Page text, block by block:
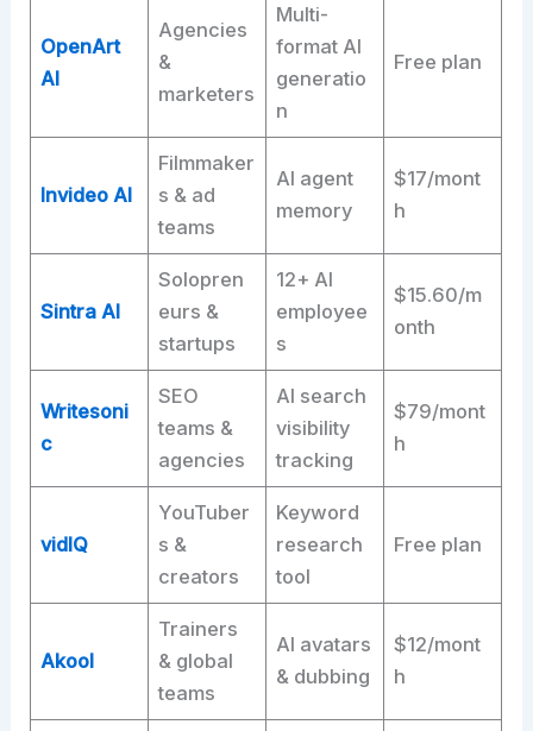
OpenArt
AI
Agencies
&
marketers
Multi-
format AI
generatio
n
Free plan
Invideo AI
Filmmaker
s & ad
teams
AI agent
memory
$17/mont
h
Sintra AI
Solopren
eurs &
startups
12+ AI
employee
s
$15.60/m
onth
Writesoni
c
SEO
teams &
agencies
AI search
visibility
tracking
$79/mont
h
vidIQ
YouTuber
s &
creators
Keyword
research
tool
Free plan
Akool
Trainers
& global
teams
AI avatars
& dubbing
$12/mont
h